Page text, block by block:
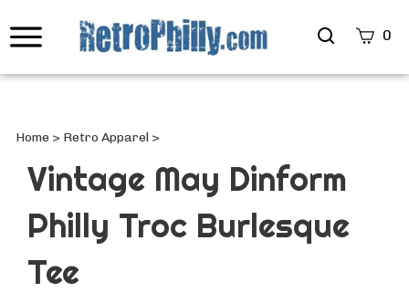
Search
0
Home > Retro Apparel >
Vintage May Dinform
Philly Troc Burlesque
Tee